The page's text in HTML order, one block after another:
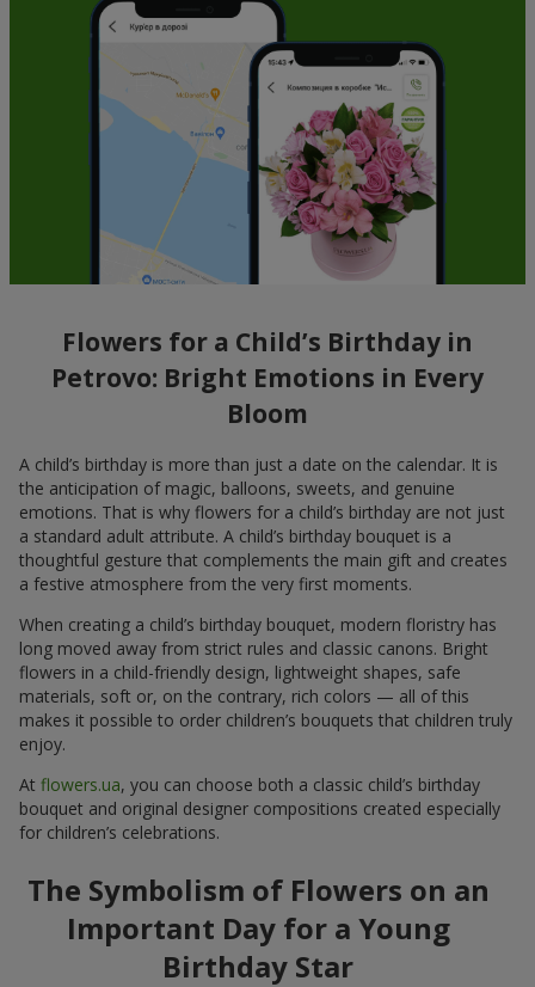
Flowers for a Child’s Birthday in
Petrovo: Bright Emotions in Every
Bloom
A child’s birthday is more than just a date on the calendar. It is
the anticipation of magic, balloons, sweets, and genuine
emotions. That is why flowers for a child’s birthday are not just
a standard adult attribute. A child’s birthday bouquet is a
thoughtful gesture that complements the main gift and creates
a festive atmosphere from the very first moments.
When creating a child’s birthday bouquet, modern floristry has
long moved away from strict rules and classic canons. Bright
flowers in a child-friendly design, lightweight shapes, safe
materials, soft or, on the contrary, rich colors — all of this
makes it possible to order children’s bouquets that children truly
enjoy.
At flowers.ua, you can choose both a classic child’s birthday
bouquet and original designer compositions created especially
for children’s celebrations.
The Symbolism of Flowers on an
Important Day for a Young
Birthday Star